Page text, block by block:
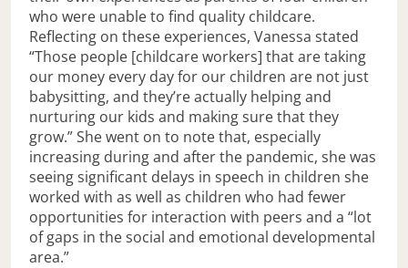
who were unable to find quality childcare.
Reflecting on these experiences, Vanessa stated
“Those people [childcare workers] that are taking
our money every day for our children are not just
babysitting, and they’re actually helping and
nurturing our kids and making sure that they
grow.” She went on to note that, especially
increasing during and after the pandemic, she was
seeing significant delays in speech in children she
worked with as well as children who had fewer
opportunities for interaction with peers and a “lot
of gaps in the social and emotional developmental
area.”